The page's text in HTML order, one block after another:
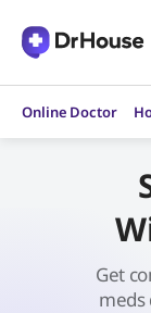
content
Online Doctor
Get
meds